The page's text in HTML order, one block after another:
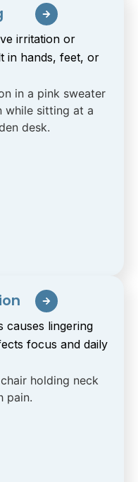
irritation or
in hands, feet, or
causes lingering
focus and daily